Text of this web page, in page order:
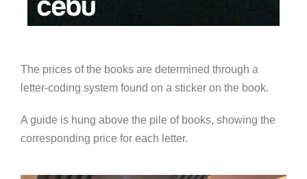
The prices of the books are determined through a
letter-coding system found on a sticker on the book.
A guide is hung above the pile of books, showing the
corresponding price for each letter.